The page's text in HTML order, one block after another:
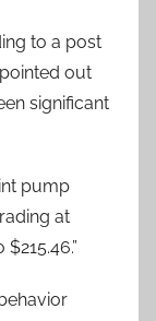
to a post
out
significant
pump
at